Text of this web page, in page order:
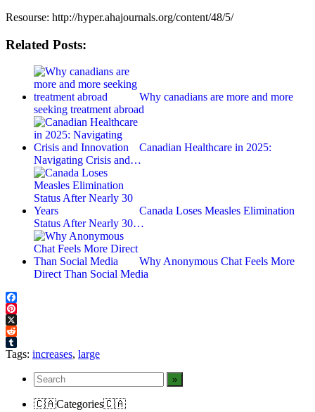
Resourse: http://hyper.ahajournals.org/content/48/5/
Related Posts:
Why canadians are more and more
seeking treatment abroad
Canadian Healthcare in 2025:
Navigating Crisis and…
Canada Loses Measles Elimination
Status After Nearly 30…
Why Anonymous Chat Feels More
Direct Than Social Media
Facebook
Pinterest
X
Reddit
Tumblr
Tags: increases, large
🇨🇦Categories🇨🇦